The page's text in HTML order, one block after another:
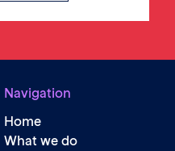
Navigation
Home
What we do